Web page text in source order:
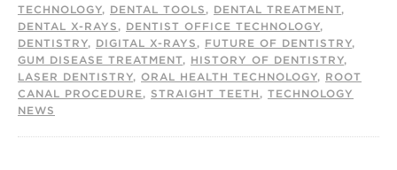
TECHNOLOGY, DENTAL TOOLS , DENTAL TREATMENT,
DENTAL X-RAYS , DENTIST OFFICE TECHNOLOGY,
DENTISTRY, DIGITAL X-RAYS , FUTURE OF DENTISTRY,
GUM DISEASE TREATMENT, HISTORY OF DENTISTRY,
LASER DENTISTRY, ORAL HEALTH TECHNOLOGY, ROOT
CANAL PROCEDURE, STRAIGHT TEETH , TECHNOLOGY
NEWS